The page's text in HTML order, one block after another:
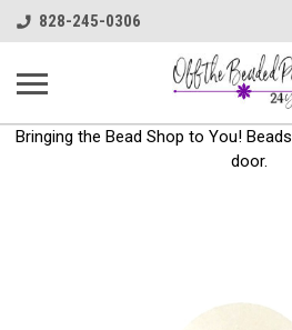
828-245-0306
Bringing the Bead Shop to You!
door.